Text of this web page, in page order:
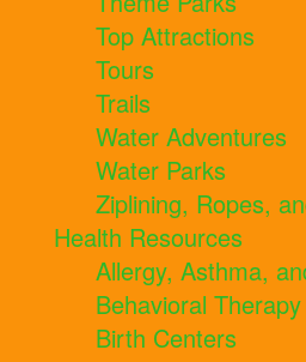
Top Attractions
Tours
Trails
Water Adventures
Water Parks
Ziplining, Ropes,
Health Resources
Allergy, Asthma,
Behavioral Therapy
Birth Centers